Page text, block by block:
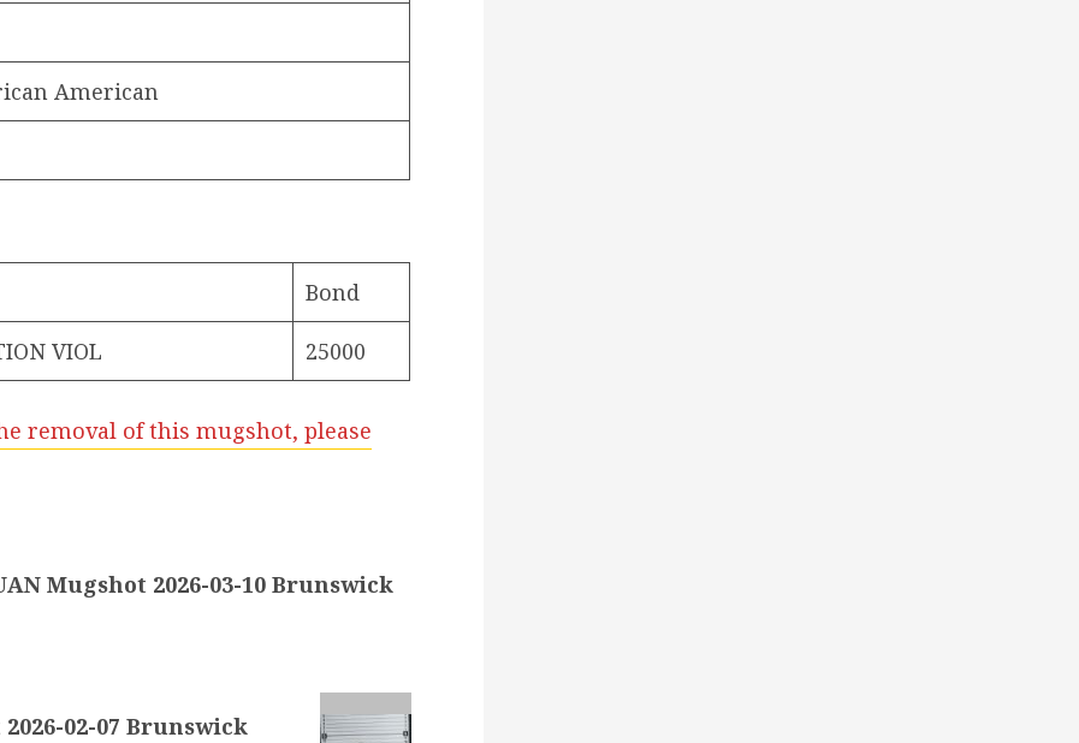
American
Bond
VIOL 25000
removal of this mugshot, please
Mugshot 2026-03-10 Brunswick
2026-02-07 Brunswick